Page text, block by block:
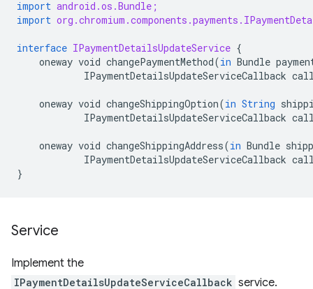
import android.os.Bundle;
import
interface IPaymentDetailsUpdateService {
oneway void changePaymentMethod(in Bundle
IPaymentDetailsUpdateServiceCallback
oneway void changeShippingOption(in String
IPaymentDetailsUpdateServiceCallback
oneway void changeShippingAddress(in Bundle
IPaymentDetailsUpdateServiceCallback
}
Service
Implement the
IPaymentDetailsUpdateServiceCallback service.